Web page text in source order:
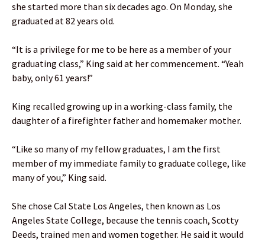
she started more than six decades ago. On Monday, she
graduated at 82 years old.
“It is a privilege for me to be here as a member of your
graduating class,” King said at her commencement. “Yeah
baby, only 61 years!”
King recalled growing up in a working-class family, the
daughter of a firefighter father and homemaker mother.
“Like so many of my fellow graduates, I am the first
member of my immediate family to graduate college, like
many of you,” King said.
She chose Cal State Los Angeles, then known as Los
Angeles State College, because the tennis coach, Scotty
Deeds, trained men and women together. He said it would